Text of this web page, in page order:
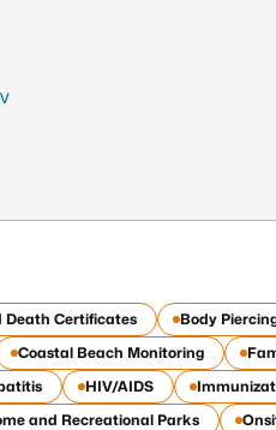
Death Certificates Body
Coastal Beach Monitoring
HIV/AIDS
and Recreational Parks